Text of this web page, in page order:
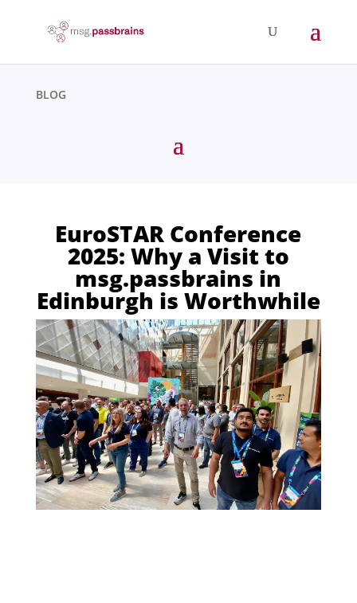
BLOG
EuroSTAR Conference
2025: Why a Visit to
msg.passbrains in
Edinburgh is Worthwhile